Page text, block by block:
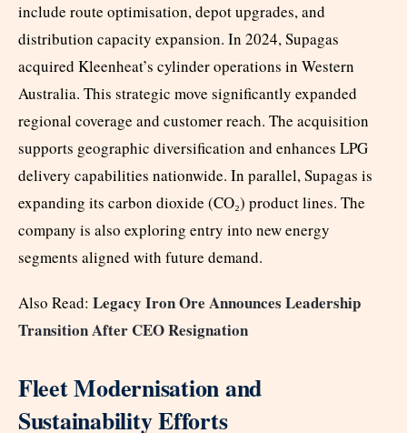
include route optimisation, depot upgrades, and
distribution capacity expansion. In 2024, Supagas
acquired Kleenheat’s cylinder operations in Western
Australia. This strategic move significantly expanded
regional coverage and customer reach. The acquisition
supports geographic diversification and enhances LPG
delivery capabilities nationwide. In parallel, Supagas is
expanding its carbon dioxide (CO₂) product lines. The
company is also exploring entry into new energy
segments aligned with future demand.
Also Read: Legacy Iron Ore Announces Leadership
Transition After CEO Resignation
Fleet Modernisation and
Sustainability Efforts